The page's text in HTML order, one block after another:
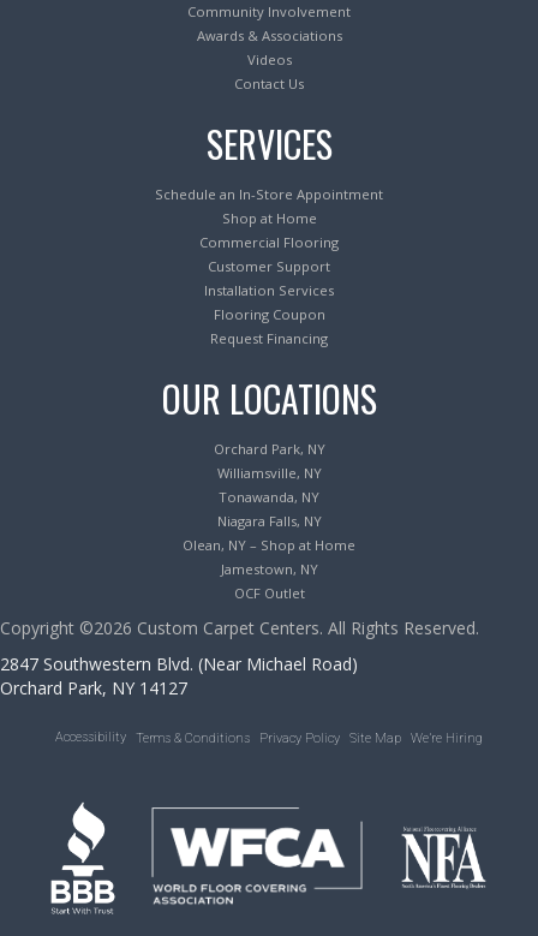
Community Involvement
Awards & Associations
Videos
Contact Us
SERVICES
Schedule an In-Store Appointment
Shop at Home
Commercial Flooring
Customer Support
Installation Services
Flooring Coupon
Request Financing
OUR LOCATIONS
Orchard Park, NY
Williamsville, NY
Tonawanda, NY
Niagara Falls, NY
Olean, NY – Shop at Home
Jamestown, NY
OCF Outlet
Copyright ©2026 Custom Carpet Centers. All Rights Reserved.
2847 Southwestern Blvd. (Near Michael Road)
Orchard Park, NY 14127
Accessibility Terms & Conditions Privacy Policy Site Map We’re Hiring